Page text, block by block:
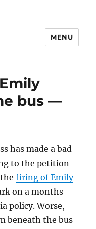
MENU
bus —
has made a bad
to the petition
thefiring of Emily
on a months-
policy. Worse,
beneath the bus